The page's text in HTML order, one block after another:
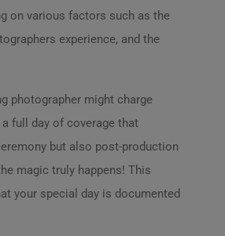
on various factors such as the
experience, and the
photographer might charge
full day of coverage that
but also post-production
magic truly happens! This
your special day is documented